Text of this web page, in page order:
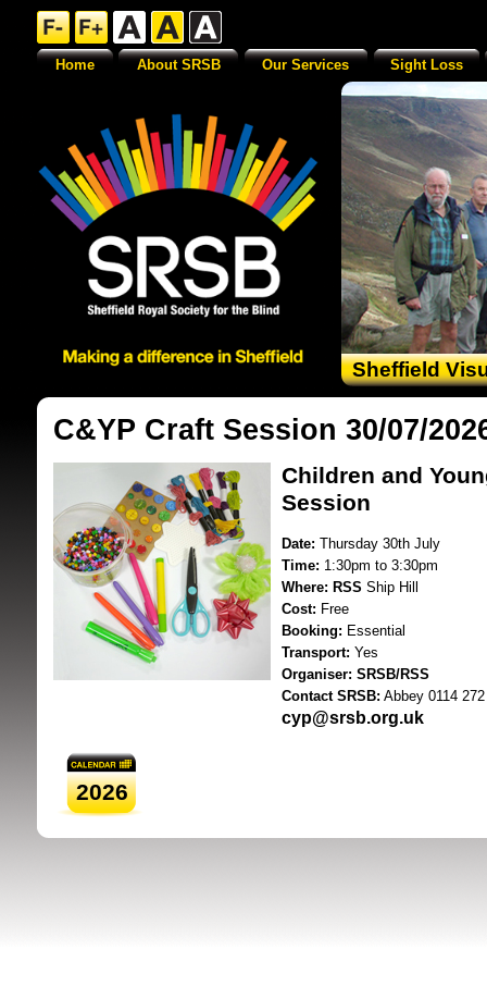
Sheffield
SRSB
C&YP Craft Session 30/07/
Children and
Session
Date: Thursday 30th July
Time: 1:30pm to 3:30pm
Where: RSS Ship Hill
Cost: Free
Booking: Essential
Transport: Yes
Organiser: SRSB/RSS
Contact SRSB: Abbey 0114
cyp@srsb.org.uk
2026
Home About SRSB Our Services Sight Loss